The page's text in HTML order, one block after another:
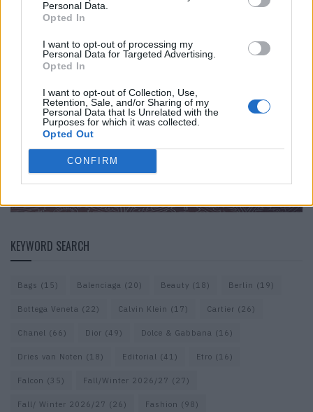
Personal Data.
Opted In
I want to opt-out of processing my
Personal Data for Targeted Advertising.
Opted In
I want to opt-out of Collection, Use,
Retention, Sale, and/or Sharing of my
Personal Data that Is Unrelated with the
Purposes for which it was collected.
Opted Out
CONFIRM
KEYWORD SEARCH
Bags (15) Balenciaga (20) Beauty (18) Berlin (19)
Bottega Veneta (22) Calvin Klein (17) Cartier (26)
Chanel (66) Dior (49) Dolce & Gabbana (16)
Dries van Noten (18) Editorial (41) Etro (16)
Falcon (35) Fall/Winter 2026/27 (27)
Fall/ Winter 2026/27 (26) Fashion (98)